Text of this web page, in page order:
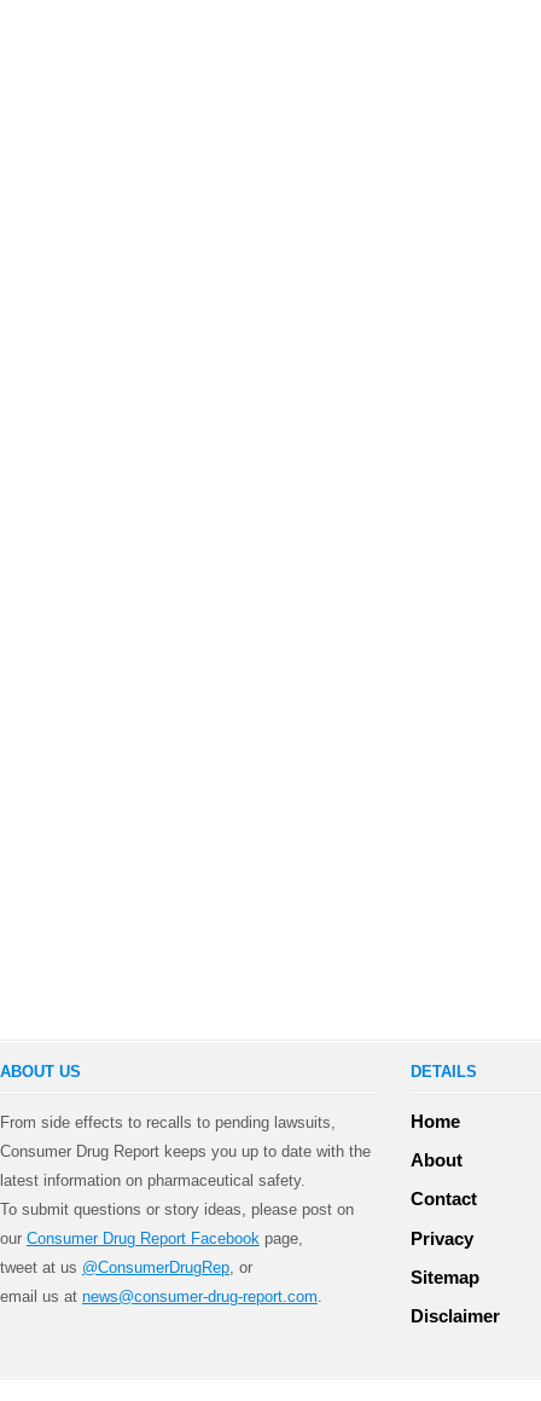
ABOUT US
From side effects to recalls to pending lawsuits,
Consumer Drug Report keeps you up to date with the
latest information on pharmaceutical safety.
To submit questions or story ideas, please post on
our Consumer Drug Report Facebook page,
tweet at us @ConsumerDrugRep , or
email us at news@consumer-drug-report.com
DETAILS
Home
About
Contact
Privacy
Sitemap
Disclaimer